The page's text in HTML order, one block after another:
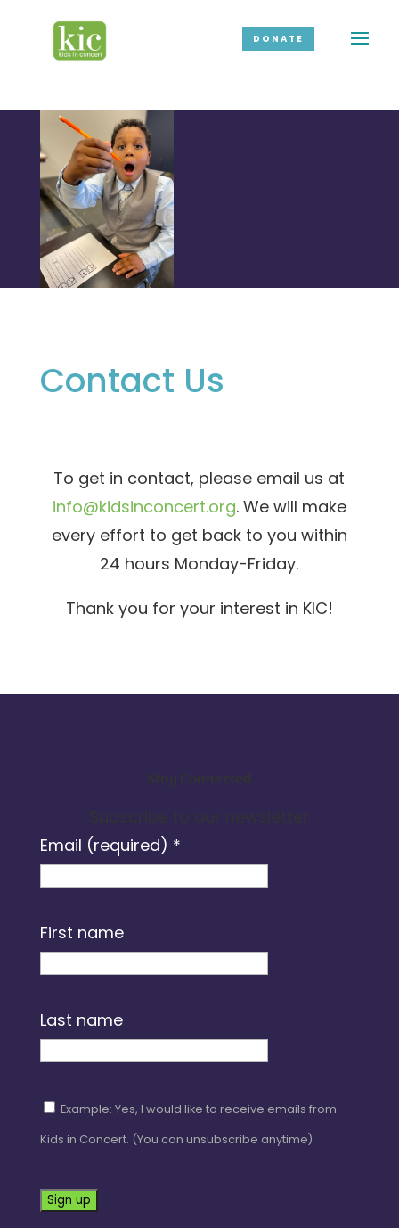
DONATE
Contact Us
To get in contact, please email us at
info@kidsinconcert.org. We will make
every effort to get back to you within
24 hours Monday-Friday.
Thank you for your interest in KIC!
Stay Connected
Subscribe to our newsletter
Email (required) *
First name
Last name
Example: Yes, I would like to receive emails from
Kids in Concert. (You can unsubscribe anytime)